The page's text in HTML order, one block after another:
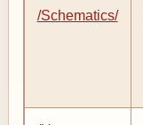
/Schematics/